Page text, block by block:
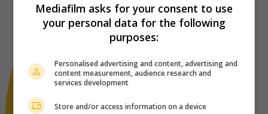
Mediafilm asks for your consent to use
your personal data for the following
purposes:
Personalised advertising and content, advertising and
content measurement, audience research and
services development
Store and/or access information on a device